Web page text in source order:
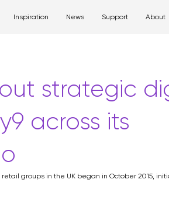
Inspiration News Support About
strategic
across its
groups in the UK began in October 2015,